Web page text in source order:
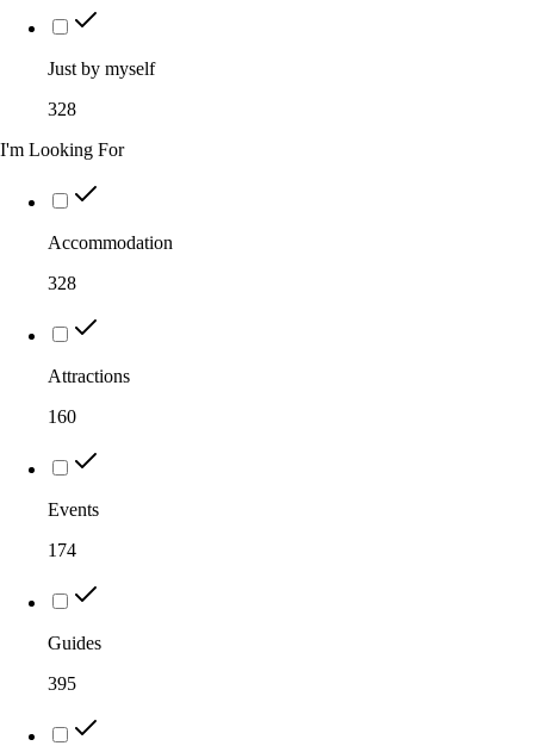
Just by myself
328
I'm Looking For
Accommodation
328
Attractions
160
Events
174
Guides
395